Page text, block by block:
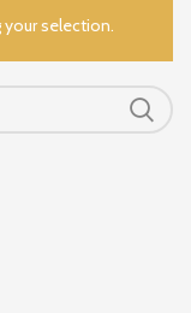
selection.